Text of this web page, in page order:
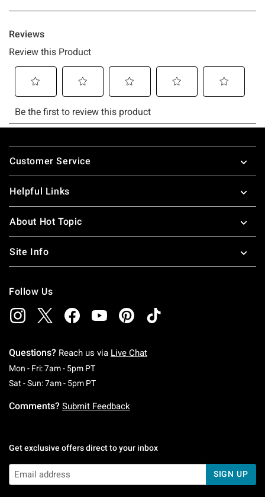
Footer
Customer Service
Helpful Links
About Hot Topic
Site Info
Follow Us
Questions? Reach us via Live Chat
Mon - Fri: 7am - 5pm PTMonday To Friday: 7 AM To 5 PM Pacific Time
Sat - Sun: 7am - 5pm PTSaturday To Sunday: 7 AM To 5 PM Pacific
Comments? Submit Feedback
Get exclusive offers direct to your inbox
SIGN UP